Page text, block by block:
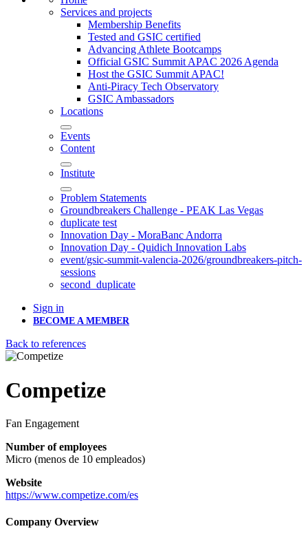
Services and projects
Membership Benefits
Tested and GSIC certified
Advancing Athlete Bootcamps
Official GSIC Summit APAC 2026 Agenda
Host the GSIC Summit APAC!
Anti-Piracy Tech Observatory
GSIC Ambassadors
Locations
Events
Content
Institute
Problem Statements
Groundbreakers Challenge - PEAK Las Vegas
duplicate test
Innovation Day - MoraBanc Andorra
Innovation Day - Quidich Innovation Labs
event/gsic-summit-valencia-2026/groundbreakers-pitch-
sessions
second_duplicate
Sign in
BECOME A MEMBER
Back to references
Competize
Fan Engagement
Number of employees
Micro (menos de 10 empleados)
Website
https://www.competize.com/es
Company Overview